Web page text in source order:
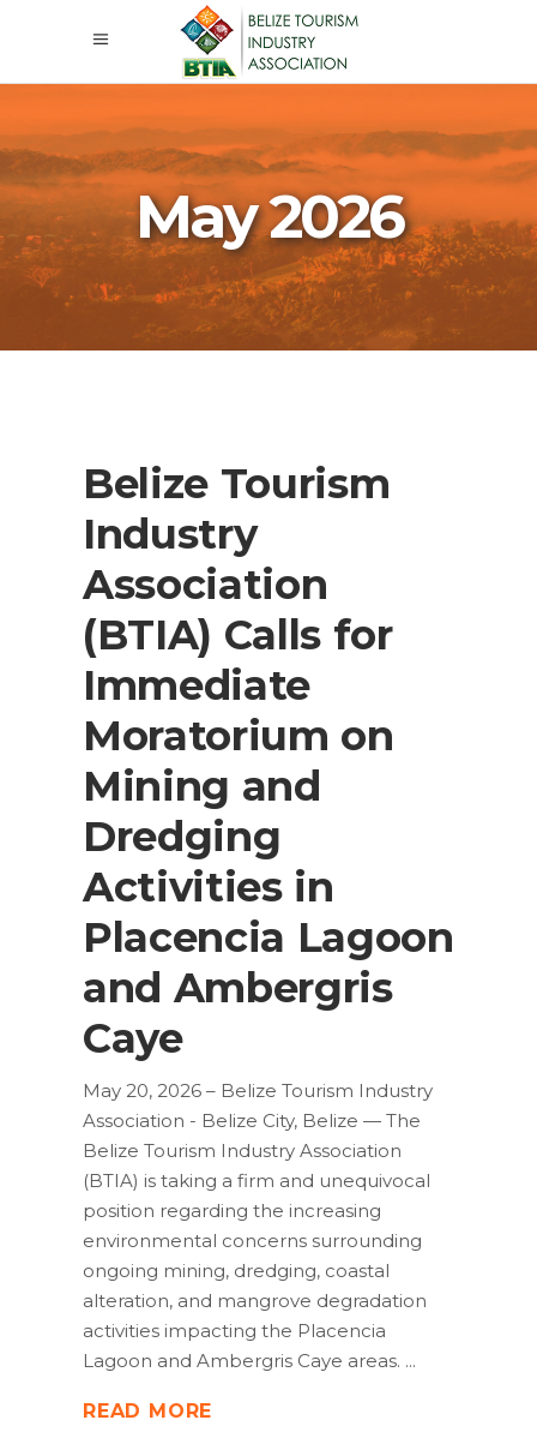
May 2026
Belize Tourism
Industry
Association
(BTIA) Calls for
Immediate
Moratorium on
Mining and
Dredging
Activities in
Placencia Lagoon
and Ambergris
Caye
May 20, 2026 – Belize Tourism Industry
Association - Belize City, Belize — The
Belize Tourism Industry Association
(BTIA) is taking a firm and unequivocal
position regarding the increasing
environmental concerns surrounding
ongoing mining, dredging, coastal
alteration, and mangrove degradation
activities impacting the Placencia
Lagoon and Ambergris Caye areas.
READ MORE